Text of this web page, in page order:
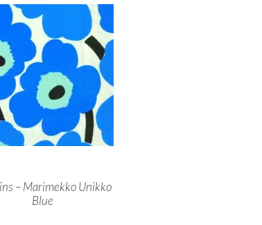
– Marimekko Unikko
Blue